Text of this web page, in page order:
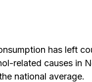
has left
related causes in
national average.